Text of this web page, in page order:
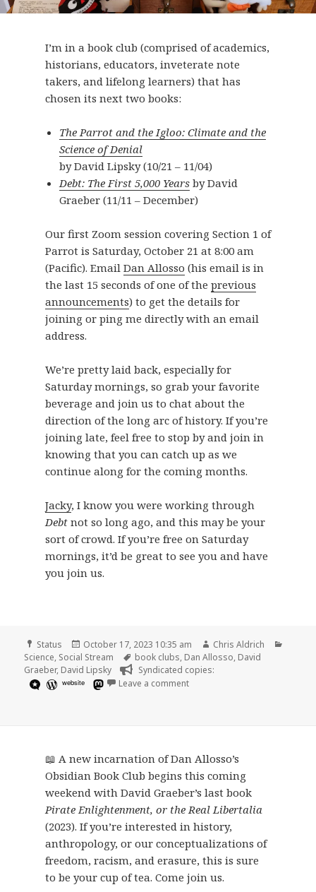
I’m in a book club (comprised of academics,
historians, educators, inveterate note
takers, and lifelong learners) that has
chosen its next two books:
The Parrot and the Igloo: Climate and the
Science of Denial
by David Lipsky (10/21 – 11/04)
Debt: The First 5,000 Yearsby David
Graeber (11/11 – December)
Our first Zoom session covering Section 1 of
Parrot is Saturday, October 21 at 8:00 am
(Pacific). Email Dan Allosso (his email is in
the last 15 seconds of one of the previous
announcements) to get the details for
joining or ping me directly with an email
address.
We’re pretty laid back, especially for
Saturday mornings, so grab your favorite
beverage and join us to chat about the
direction of the long arc of history. If you’re
joining late, feel free to stop by and join in
knowing that you can catch up as we
continue along for the coming months.
Jacky, I know you were working through
Debtnot so long ago, and this may be your
sort of crowd. If you’re free on Saturday
mornings, it’d be great to see you and have
you join us.
Format
Status
Posted
on
October 17, 2023 10:35 am Author
Chris Aldrich
Science, Social Stream Tags
book clubs, Dan Allosso, David
Graeber, David Lipsky Syndicated copies:
website Leave a commenton
📖 A new incarnation of Dan Allosso’s
Obsidian Book Club begins this coming
weekend with David Graeber’s last book
Pirate Enlightenment, or the Real Libertalia
(2023). If you’re interested in history,
anthropology, or our conceptualizations of
freedom, racism, and erasure, this is sure
to be your cup of tea. Come join us.